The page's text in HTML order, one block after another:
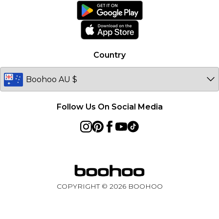
Germany
Country
Follow Us On Social Media
COPYRIGHT © 2026BOOHOO